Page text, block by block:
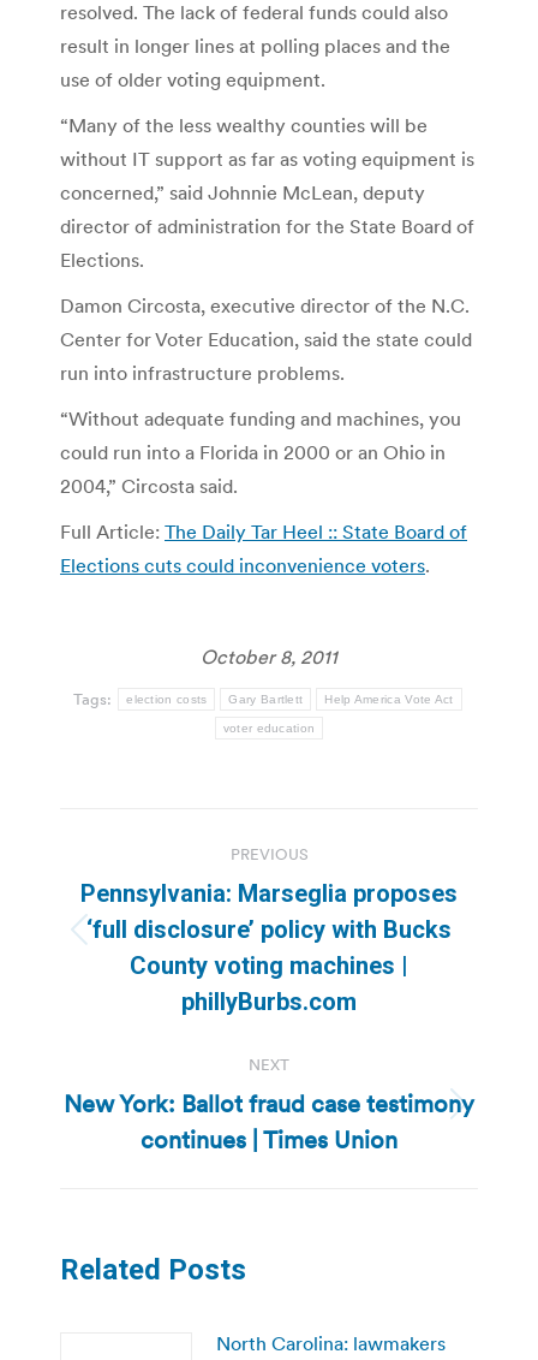
resolved. The lack of federal funds could also
result in longer lines at polling places and the
use of older voting equipment.
“Many of the less wealthy counties will be
without IT support as far as voting equipment is
concerned,” said Johnnie McLean, deputy
director of administration for the State Board of
Elections.
Damon Circosta, executive director of the N.C.
Center for Voter Education, said the state could
run into infrastructure problems.
“Without adequate funding and machines, you
could run into a Florida in 2000 or an Ohio in
2004,” Circosta said.
Full Article: The Daily Tar Heel :: State Board of
Elections cuts could inconvenience voters.
October 8, 2011
Tags: election costs Gary Bartlett Help America Vote Act
voter education
navigation
PREVIOUS
Previous
post:
Pennsylvania: Marseglia proposes
‘full disclosure’ policy with Bucks
County voting machines |
phillyBurbs.com
NEXT
Next
post:
New York: Ballot fraud case testimony
continues | Times Union
Related Posts
North Carolina: lawmakers